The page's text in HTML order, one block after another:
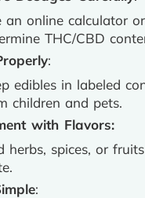
an online calculator
THC/CBD
:
edibles in labeled
children and pets.
with Flavors:
herbs, spices, or
: